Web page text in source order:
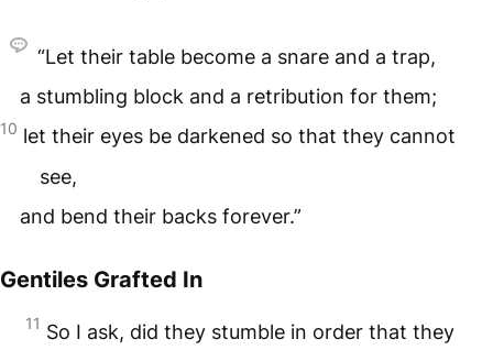
“Let their table become a snare and a trap,
a stumbling block and a retribution for them;
10 let their eyes be darkened so that they cannot
see,
and bend their backs forever.”
Gentiles Grafted In
11 So I ask, did they stumble in order that they